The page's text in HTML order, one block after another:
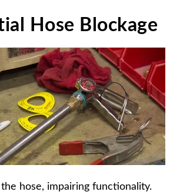
Hose Blockage
hose, impairing functionality.